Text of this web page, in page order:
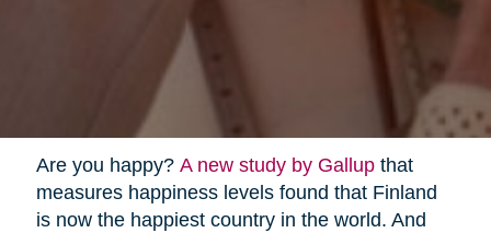
Are you happy? A new study by Gallupthat
measures happiness levels found that Finland
is now the happiest country in the world. And